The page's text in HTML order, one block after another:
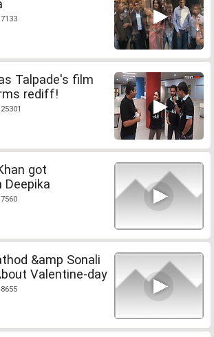
Talpade's film
rediff!
got
Deepika
&amp Sonali
Valentine-day